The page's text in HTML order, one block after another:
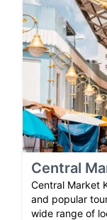
Central
Central Market
and popular
wide range of